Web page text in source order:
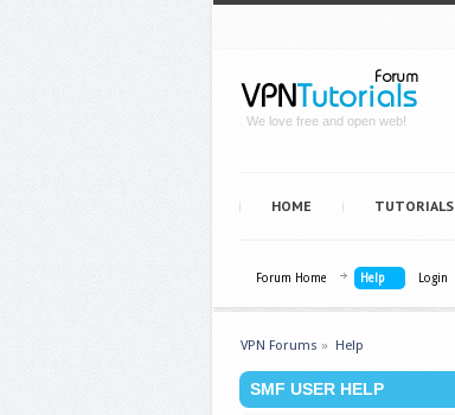
We love free and open web!
HOME TUTORIALS
Forum Home Help Login
VPN Forums » Help
SMF USER HELP